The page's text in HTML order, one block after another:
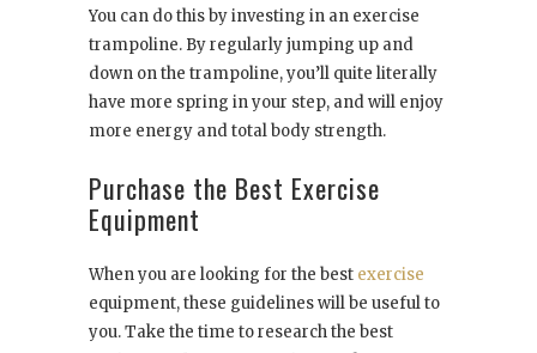
You can do this by investing in an exercise
trampoline. By regularly jumping up and
down on the trampoline, you’ll quite literally
have more spring in your step, and will enjoy
more energy and total body strength.
Purchase the Best Exercise
Equipment
When you are looking for the best exercise
equipment, these guidelines will be useful to
you. Take the time to research the best